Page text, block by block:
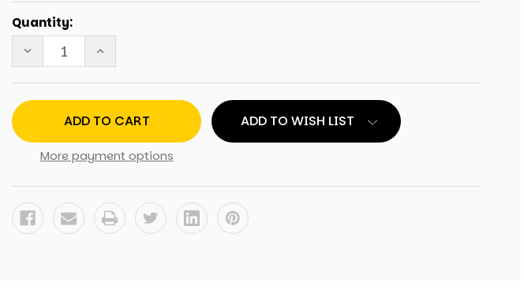
Stock:
Quantity:
DECREASE
QUANTITY
TAILGATE
FIREMAN
CORNHOLE
WITH
BAGS
INCREASE
QUANTITY
TAILGATE
FIREMAN
CORNHOLE
SET
WITH
BAGS
More payment options
ADD TO WISH LIST